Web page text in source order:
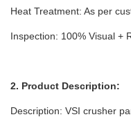
Heat Treatment: As per
Inspection: 100% Visual +
2. Product Description:
Description: VSI crusher